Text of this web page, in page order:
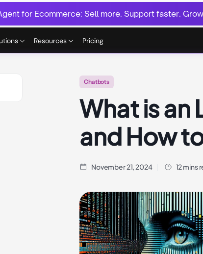
for Ecommerce: Sell more. Support faster.
Resources Pricing
Chatbots
What is an
and How
November 21, 2024 12 mins